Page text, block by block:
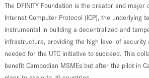
The DFINITY Foundation is the creator and major
Internet Computer Protocol (ICP), the underlying
instrumental in building a decentralized and
infrastructure, providing the high level of security
needed for the UTC initiative to succeed. This
benefit Cambodian MSMEs but after the pilot in